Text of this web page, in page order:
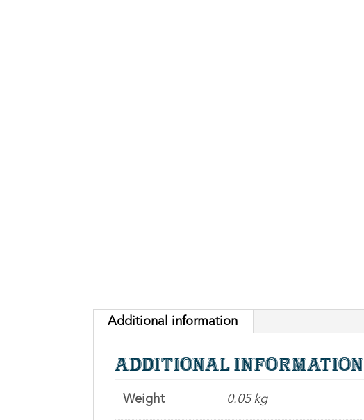
Additional information
Additional information
Weight 0.05 kg